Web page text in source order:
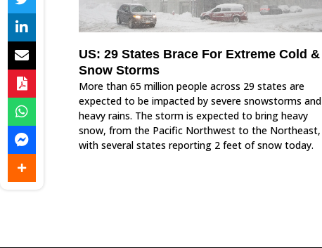
US: 29 States Brace For Extreme Cold &
Snow Storms
More than 65 million people across 29 states are
expected to be impacted by severe snowstorms and
heavy rains. The storm is expected to bring heavy
snow, from the Pacific Northwest to the Northeast,
with several states reporting 2 feet of snow today.